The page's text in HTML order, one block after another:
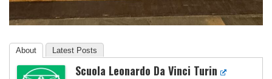
About Latest Posts
Scuola Leonardo Da Vinci Turin